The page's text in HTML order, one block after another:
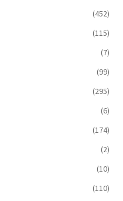
(452)
(115)
(7)
(99)
(295)
(6)
(174)
(2)
(10)
(110)